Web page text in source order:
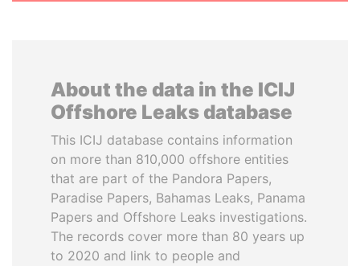
About the data in the ICIJ
Offshore Leaks database
This ICIJ database contains information
on more than 810,000 offshore entities
that are part of the Pandora Papers,
Paradise Papers, Bahamas Leaks, Panama
Papers and Offshore Leaks investigations.
The records cover more than 80 years up
to 2020 and link to people and